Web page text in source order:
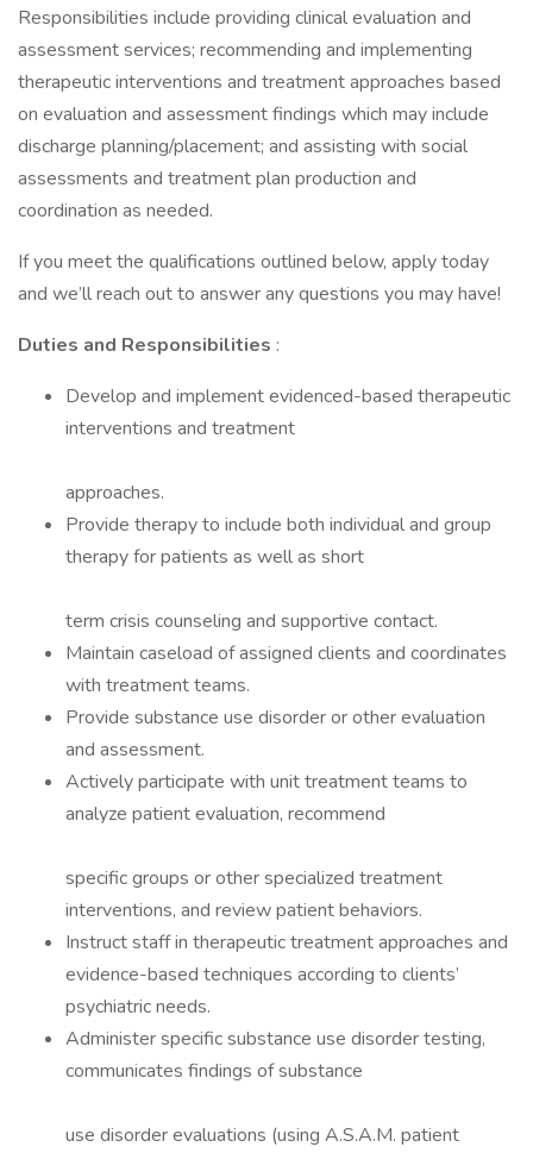
Responsibilities include providing clinical evaluation and
assessment services; recommending and implementing
therapeutic interventions and treatment approaches based
on evaluation and assessment findings which may include
discharge planning/placement; and assisting with social
assessments and treatment plan production and
coordination as needed.
If you meet the qualifications outlined below, apply today
and we’ll reach out to answer any questions you may have!
Duties and Responsibilities :
Develop and implement evidenced-based therapeutic
interventions and treatment
approaches.
Provide therapy to include both individual and group
therapy for patients as well as short
term crisis counseling and supportive contact.
Maintain caseload of assigned clients and coordinates
with treatment teams.
Provide substance use disorder or other evaluation
and assessment.
Actively participate with unit treatment teams to
analyze patient evaluation, recommend
specific groups or other specialized treatment
interventions, and review patient behaviors.
Instruct staff in therapeutic treatment approaches and
evidence-based techniques according to clients’
psychiatric needs.
Administer specific substance use disorder testing,
communicates findings of substance
use disorder evaluations (using A.S.A.M. patient